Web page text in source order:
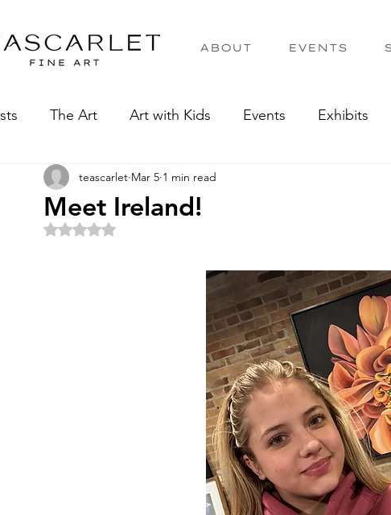
ABOUT EVENTS
The Art Art with Kids Events Exhibits
Meet Ireland!
teascarlet Mar 5 1 min read
Rated NaN out of 5 stars.